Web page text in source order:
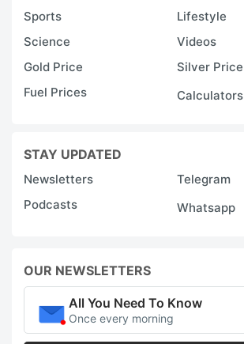
Sports
Lifestyle
Science
Videos
Gold Price
Silver Price
Fuel Prices
Calculators
STAY UPDATED
Newsletters
Telegram
Podcasts
Whatsapp
OUR NEWSLETTERS
All You Need To Know
Once every morning